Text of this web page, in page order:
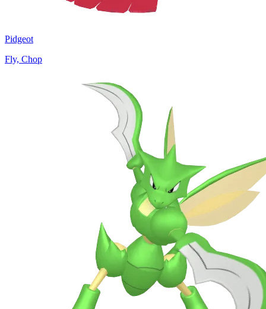
Pidgeot
Fly, Chop